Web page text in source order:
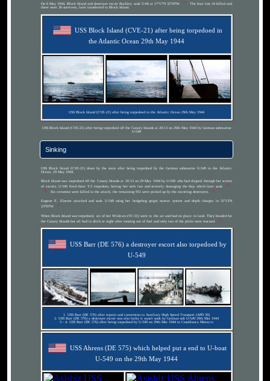
On 6 May 1944, Block Island and destroyer escort Buckley sank U-66 at 17°17′N 32°29′W. [1]
The boat lost 24 killed and
there were 36 survivors, later transferred to Block Island.
USS Block Island (CVE-21) after being torpedoed in
the Atlantic Ocean 29th May 1944
USS Block Island (CVE-21) after being torpedoed in the Atlantic Ocean 29th May 1944
USS Block Island (CVE-21) after being torpedoed off the Canary Islands at 20:13 on 29th May 1944 by German submarine
U-549
Sinking
USS Block Island (CVE-21) down by the stern after being torpedoed by the German submarine U-549 in the Atlantic
Ocean, 29 May 1944.
Block Island was torpedoed off the Canary Islands at 20:13 on 29 May 1944 by U-549 who had slipped through her screen
of escorts. U-549 fired three T-3 torpedoes, hitting her with two and severely damaging the ship which later sank.
[5]
[6]
Six crewmen were killed in the attack; the remaining 951 were picked up by the escorting destroyers. [1]
Eugene E. Elmore attacked and sank U-549 using her hedgehog spigot mortar system and depth charges in 31°13′N
23°03′W.
[1]
When Block Island was torpedoed, six of her Wildcats (VC-55) were in the air and had no place to land. They headed for
the Canary Islands but all had to ditch at night after running out of fuel and only two of the pilots were rescued.
[7]
USS Barr (DE 576) a destroyer escort also torpedoed by
U-549
1. USS Barr (DE 576) after repairs and conversion to Auxiliary High Speed Transport (APD 39)
2. USS Barr (DE 576) a destroyer escort was also lucky it wasn't sunk by German sub U-549 29th Mar 1944
3 - 4. USS Barr (DE 576) after being torpedoed by U-549 on 29th Mar 1944 in Casablanca Morocco
USS Ahrens (DE 575) which helped put a end to U-boat
U-549 on the 29th May 1944